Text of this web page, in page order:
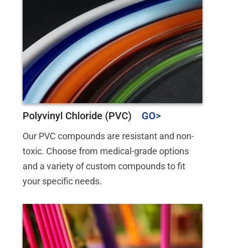
Polyvinyl Chloride (PVC)
Our PVC compounds are resistant and non-
toxic. Choose from medical-grade options
and a variety of custom compounds to fit
your specific needs.